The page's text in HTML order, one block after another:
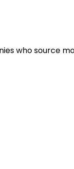
who source